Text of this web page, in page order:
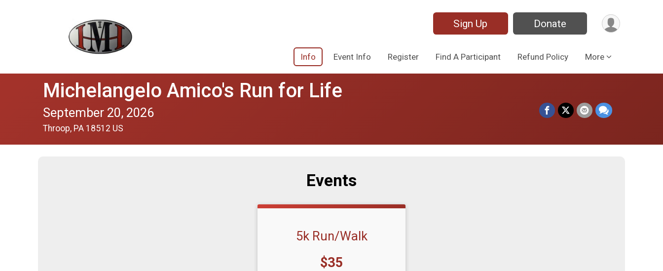
Sign Up Donate
Info Event Info Register Find A Participant Refund Policy More
Michelangelo Amico's Run for Life
September 20, 2026
Throop, PA 18512 US
Events
5k Run/Walk
Price:
$35